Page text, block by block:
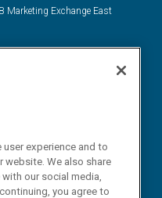
Marketing Exchange East
experience and to
website. We also share
our social media,
you agree to